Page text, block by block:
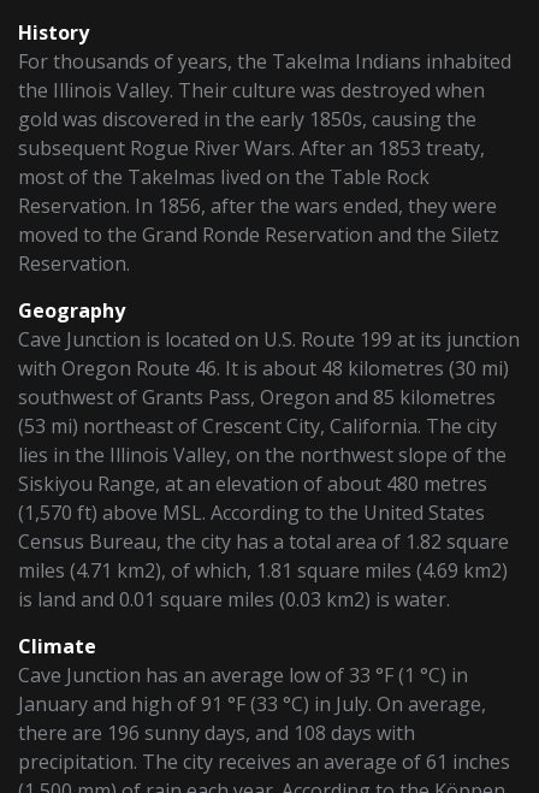
History
For thousands of years, the Takelma Indians inhabited
the Illinois Valley. Their culture was destroyed when
gold was discovered in the early 1850s, causing the
subsequent Rogue River Wars. After an 1853 treaty,
most of the Takelmas lived on the Table Rock
Reservation. In 1856, after the wars ended, they were
moved to the Grand Ronde Reservation and the Siletz
Reservation.
Geography
Cave Junction is located on U.S. Route 199 at its junction
with Oregon Route 46. It is about 48 kilometres (30 mi)
southwest of Grants Pass, Oregon and 85 kilometres
(53 mi) northeast of Crescent City, California. The city
lies in the Illinois Valley, on the northwest slope of the
Siskiyou Range, at an elevation of about 480 metres
(1,570 ft) above MSL. According to the United States
Census Bureau, the city has a total area of 1.82 square
miles (4.71 km2), of which, 1.81 square miles (4.69 km2)
is land and 0.01 square miles (0.03 km2) is water.
Climate
Cave Junction has an average low of 33 °F (1 °C) in
January and high of 91 °F (33 °C) in July. On average,
there are 196 sunny days, and 108 days with
precipitation. The city receives an average of 61 inches